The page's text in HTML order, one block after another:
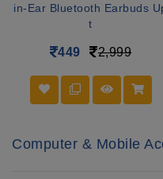
in-Ear Bluetooth Earbuds
t
449 2,999
Computer & Mobile